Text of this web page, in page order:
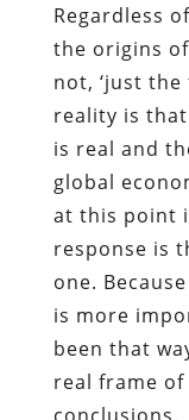
Regardless
the origins
not, ‘just
reality is
is real and
global
at this point
response is
one.
is more
been that
real frame